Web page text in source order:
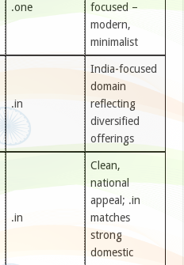
.one
focused –
modern,
minimalist
.in
India-focused
domain
reflecting
diversified
offerings
.in
Clean,
national
appeal; .in
matches
strong
domestic